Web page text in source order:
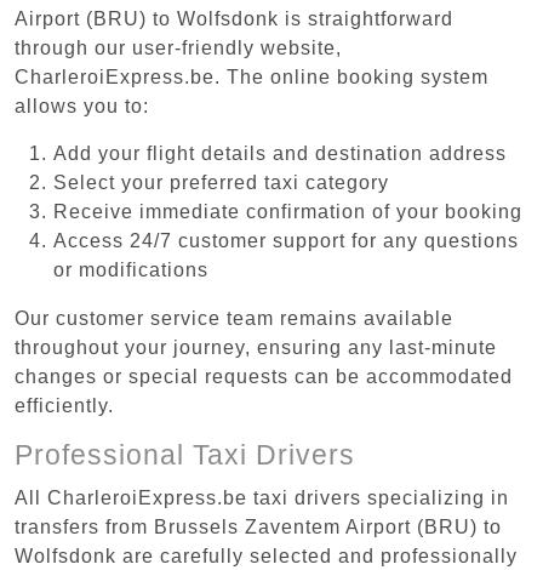
Airport (BRU) to Wolfsdonk is straightforward
through our user-friendly website,
CharleroiExpress.be. The online booking system
allows you to:
Add your flight details and destination address
Select your preferred taxi category
Receive immediate confirmation of your booking
Access 24/7 customer support for any questions
or modifications
Our customer service team remains available
throughout your journey, ensuring any last-minute
changes or special requests can be accommodated
efficiently.
Professional Taxi Drivers
All CharleroiExpress.be taxi drivers specializing in
transfers from Brussels Zaventem Airport (BRU) to
Wolfsdonk are carefully selected and professionally